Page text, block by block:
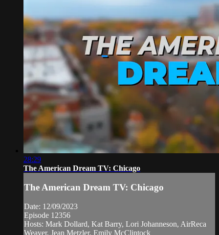
28:29
The American Dream TV: Chicago
The American Dream TV: Chicago
Date: 12/09/2023
Episode 12356
Hosts: Mark Dollard, Kat Barry, Lori Johanneson, AirReca
Weaver, Jean Metzler, Emily McClintock